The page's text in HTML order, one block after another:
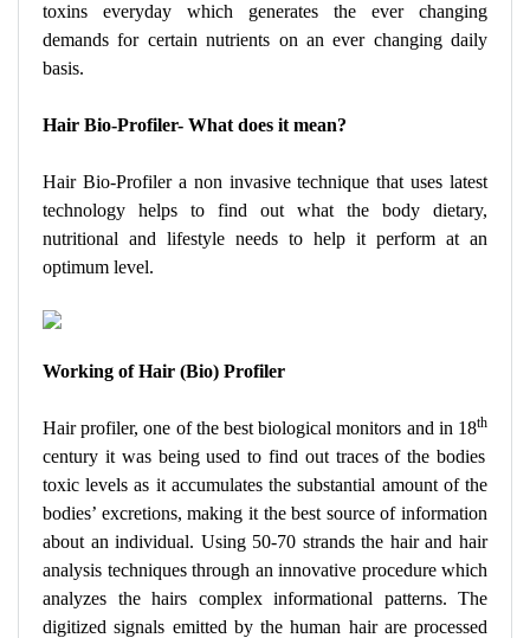
toxins everyday which generates the ever changing
demands for certain nutrients on an ever changing daily
basis.
Hair Bio-Profiler- What does it mean?
Hair Bio-Profiler a non invasive technique that uses latest
technology helps to find out what the body dietary,
nutritional and lifestyle needs to help it perform at an
optimum level.
Working of Hair (Bio) Profiler
Hair profiler, one of the best biological monitors and in 18th
century it was being used to find out traces of the bodies
toxic levels as it accumulates the substantial amount of the
bodies’ excretions, making it the best source of information
about an individual. Using 50-70 strands the hair and hair
analysis techniques through an innovative procedure which
analyzes the hairs complex informational patterns. The
digitized signals emitted by the human hair are processed